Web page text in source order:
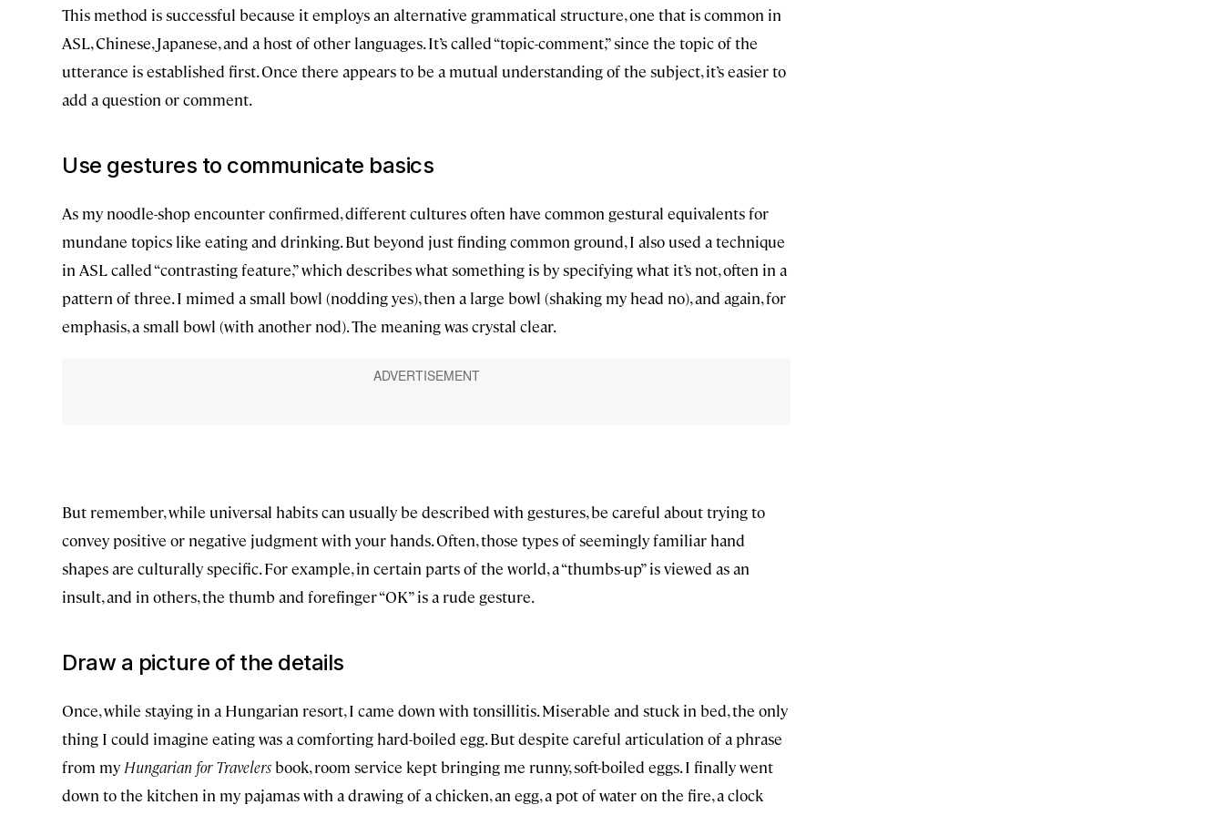
This method is successful because it employs an alternative grammatical structure, one that is common in
ASL, Chinese, Japanese, and a host of other languages. It’s called “topic-comment,” since the topic of the
utterance is established first. Once there appears to be a mutual understanding of the subject, it’s easier to
add a question or comment.
Use gestures to communicate basics
As my noodle-shop encounter confirmed, different cultures often have common gestural equivalents for
mundane topics like eating and drinking. But beyond just finding common ground, I also used a technique
in ASL called “contrasting feature,” which describes what something is by specifying what it’s not, often in a
pattern of three. I mimed a small bowl (nodding yes), then a large bowl (shaking my head no), and again, for
emphasis, a small bowl (with another nod). The meaning was crystal clear.
But remember, while universal habits can usually be described with gestures, be careful about trying to
convey positive or negative judgment with your hands. Often, those types of seemingly familiar hand
shapes are culturally specific. For example, in certain parts of the world, a “thumbs-up” is viewed as an
insult, and in others, the thumb and forefinger “OK” is a rude gesture.
Draw a picture of the details
Once, while staying in a Hungarian resort, I came down with tonsillitis. Miserable and stuck in bed, the only
thing I could imagine eating was a comforting hard-boiled egg. But despite careful articulation of a phrase
from my Hungarian for Travelersbook, room service kept bringing me runny, soft-boiled eggs. I finally went
down to the kitchen in my pajamas with a drawing of a chicken, an egg, a pot of water on the fire, a clock